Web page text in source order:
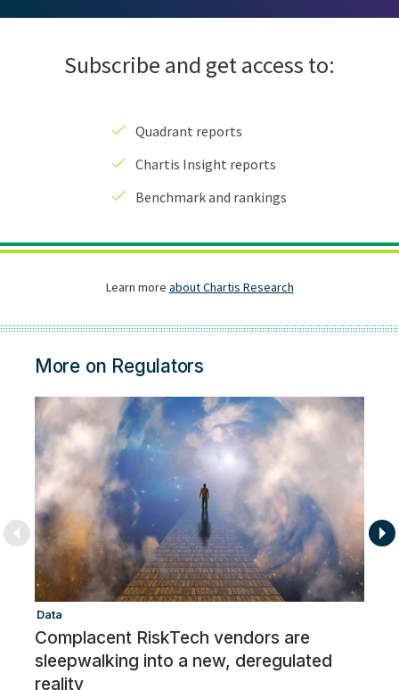
More on Regulators
Data
Complacent RiskTech vendors are
sleepwalking into a new, deregulated
reality